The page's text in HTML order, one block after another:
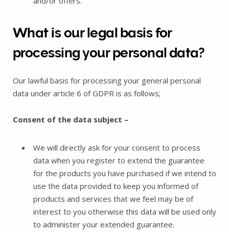
What is our legal basis for
processing your personal data?
Our lawful basis for processing your general personal
data under article 6 of GDPR is as follows;
Consent of the data subject –
We will directly ask for your consent to process
data when you register to extend the guarantee
for the products you have purchased if we intend to
use the data provided to keep you informed of
products and services that we feel may be of
interest to you otherwise this data will be used only
to administer your extended guarantee.